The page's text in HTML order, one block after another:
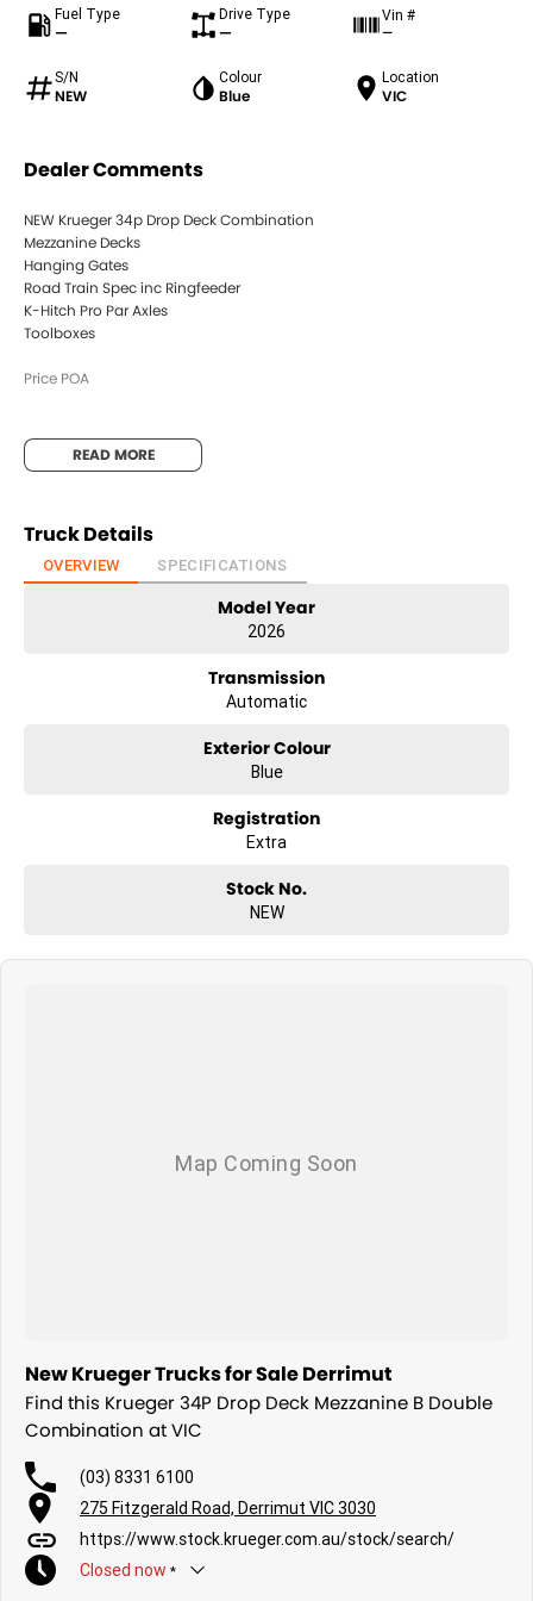
Fuel Type
—
Drive Type
—
Vin #
—
S/N
NEW
Colour
Blue
Location
VIC
Dealer Comments
NEW Krueger 34p Drop Deck Combination
Mezzanine Decks
Hanging Gates
Road Train Spec inc Ringfeeder
K-Hitch Pro Par Axles
Toolboxes
Price POA
READ MORE
Truck Details
OVERVIEW SPECIFICATIONS
Model Year
2026
Transmission
Automatic
Exterior Colour
Blue
Registration
Extra
Stock No.
NEW
New Krueger Trucks for Sale Derrimut
Find this Krueger 34P Drop Deck Mezzanine B Double
Combination at VIC
(03) 8331 6100
275 Fitzgerald Road, Derrimut VIC 3030
https://www.stock.krueger.com.au/stock/search/
Closed now *